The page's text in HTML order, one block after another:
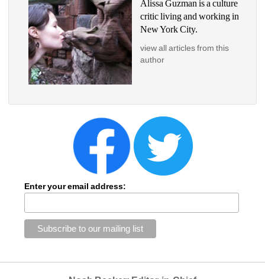
Alissa Guzman is a culture
critic living and working in
New York City.
view all articles from this
author
Enter your email address: